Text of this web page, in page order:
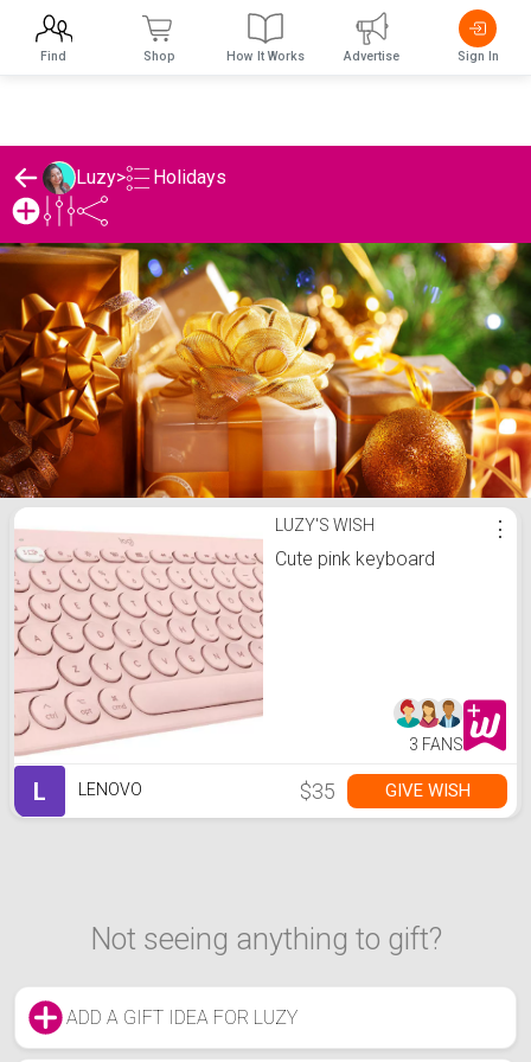
Luzy> Holidays
Luzy's Holidays ListLUZY'S WISH
Cute pink keyboard
⋮
3 FANS
L LENOVO $35 GIVE WISH
Not seeing anything to gift?
ADD A GIFT IDEA FOR LUZY
Find Shop How It Works Advertise Sign In